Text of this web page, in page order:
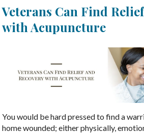
Veterans Can Find
with Acupuncture
You would be hard pressed to find a
home wounded; either physically,